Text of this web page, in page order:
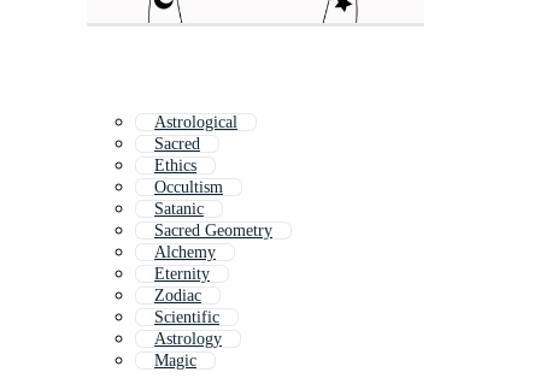
Astrological
Sacred
Ethics
Occultism
Satanic
Sacred Geometry
Alchemy
Eternity
Zodiac
Scientific
Astrology
Magic